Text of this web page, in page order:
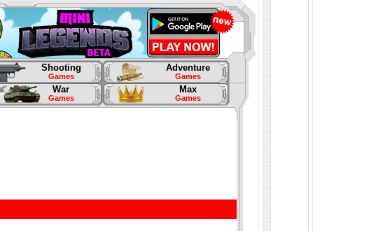
Shooting
Games
Adventure
Games
War
Games
Max
Games